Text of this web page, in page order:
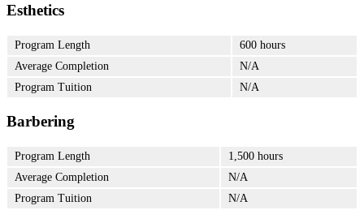
Esthetics
Program Length
600 hours
Average Completion
N/A
Program Tuition
N/A
Barbering
Program Length
1,500 hours
Average Completion
N/A
Program Tuition
N/A